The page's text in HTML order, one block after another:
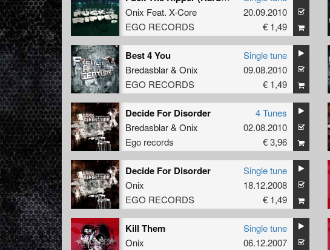
Onix Feat. X-Core
EGO RECORDS
20.09.2010
€ 1,49
Best 4 You
Bredasblar& Onix
EGO RECORDS
Single tune
09.08.2010
€ 1,49
Decide For Disorder
Bredasblar& Onix
Ego records
4 Tunes
02.08.2010
€ 3,96
Decide For Disorder
Onix
EGO RECORDS
Single tune
18.12.2008
€ 1,49
Kill Them
Onix
Single tune
06.12.2007